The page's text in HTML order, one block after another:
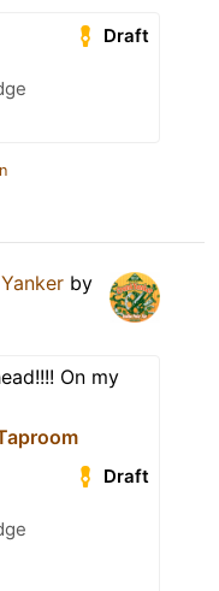
Draft
by
On my
Draft